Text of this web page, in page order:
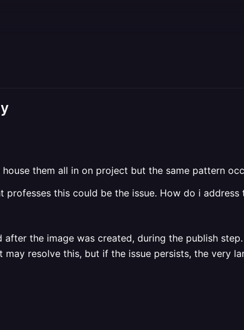
them all in on project but the same pattern
professes this could be the issue. How do i address
the image was created, during the publish
resolve this, but if the issue persists, the very